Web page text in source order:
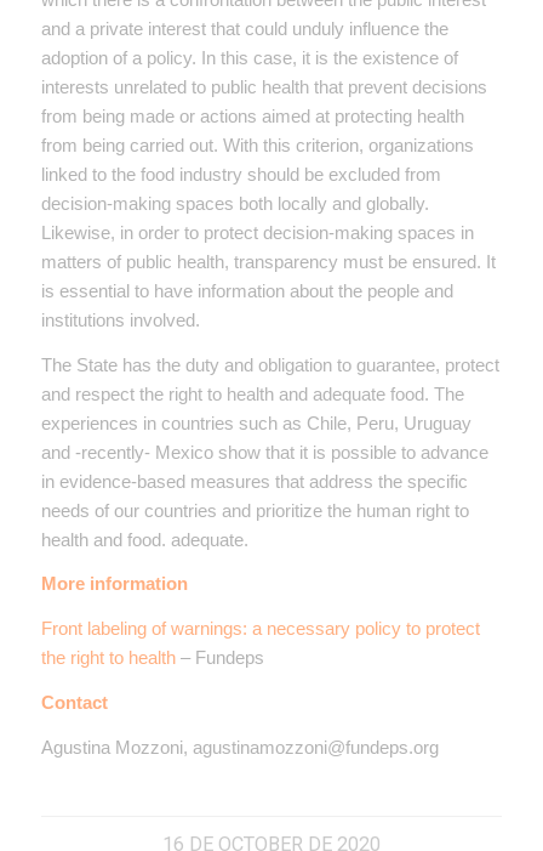
and a private interest that could unduly influence the
adoption of a policy. In this case, it is the existence of
interests unrelated to public health that prevent decisions
from being made or actions aimed at protecting health
from being carried out. With this criterion, organizations
linked to the food industry should be excluded from
decision-making spaces both locally and globally.
Likewise, in order to protect decision-making spaces in
matters of public health, transparency must be ensured. It
is essential to have information about the people and
institutions involved.
The State has the duty and obligation to guarantee, protect
and respect the right to health and adequate food. The
experiences in countries such as Chile, Peru, Uruguay
and -recently- Mexico show that it is possible to advance
in evidence-based measures that address the specific
needs of our countries and prioritize the human right to
health and food. adequate.
More information
Front labeling of warnings: a necessary policy to protect
the right to health– Fundeps
Contact
Agustina Mozzoni, agustinamozzoni@fundeps.org
16 DE OCTOBER DE 2020